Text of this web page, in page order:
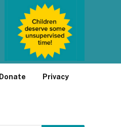
Donate Privacy